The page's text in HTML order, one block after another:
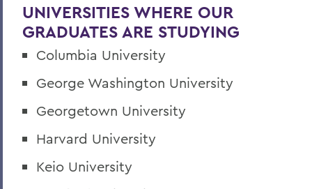
UNIVERSITIES WHERE OUR
GRADUATES ARE STUDYING
Columbia University
George Washington University
Georgetown University
Harvard University
Keio University